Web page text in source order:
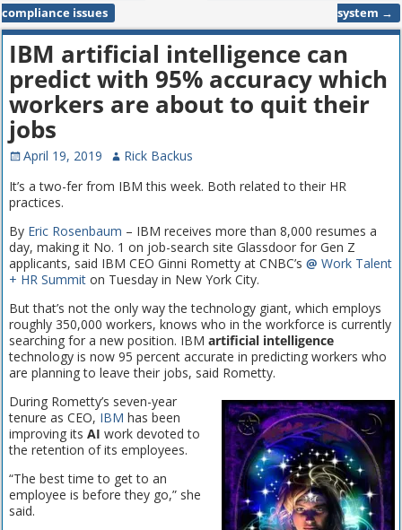
compliance issues
system →
IBM artificial intelligence can
predict with 95% accuracy which
workers are about to quit their
jobs
April 19, 2019
Rick Backus
It’s a two-fer from IBM this week. Both related to their HR
practices.
By Eric Rosenbaum – IBM receives more than 8,000 resumes a
day, making it No. 1 on job-search site Glassdoor for Gen Z
applicants, said IBM CEO Ginni Rometty at CNBC’s @ Work Talent
+ HR Summiton Tuesday in New York City.
But that’s not the only way the technology giant, which employs
roughly 350,000 workers, knows who in the workforce is currently
searching for a new position. IBM artificial intelligence
technology is now 95 percent accurate in predicting workers who
are planning to leave their jobs, said Rometty.
During Rometty’s seven-year
tenure as CEO, IBM has been
improving its AI work devoted to
the retention of its employees.
“The best time to get to an
employee is before they go,” she
said.